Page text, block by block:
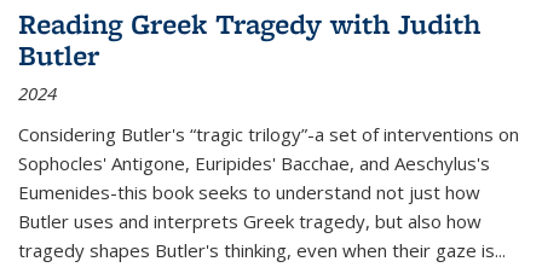
Reading Greek Tragedy with Judith
Butler
2024
Considering Butler's “tragic trilogy”-a set of interventions on
Sophocles' Antigone, Euripides' Bacchae, and Aeschylus's
Eumenides-this book seeks to understand not just how
Butler uses and interprets Greek tragedy, but also how
tragedy shapes Butler's thinking, even when their gaze is...